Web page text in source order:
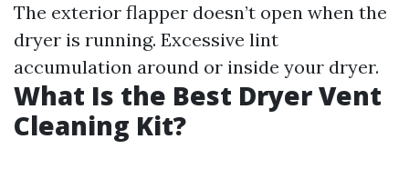
The exterior flapper doesn’t open when the
dryer is running. Excessive lint
accumulation around or inside your dryer.
What Is the Best Dryer Vent
Cleaning Kit?